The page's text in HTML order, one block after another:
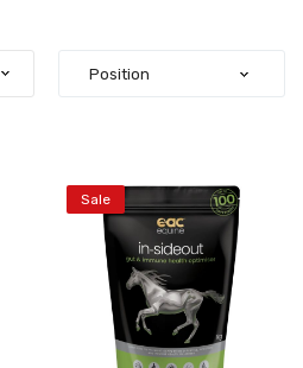
Sale